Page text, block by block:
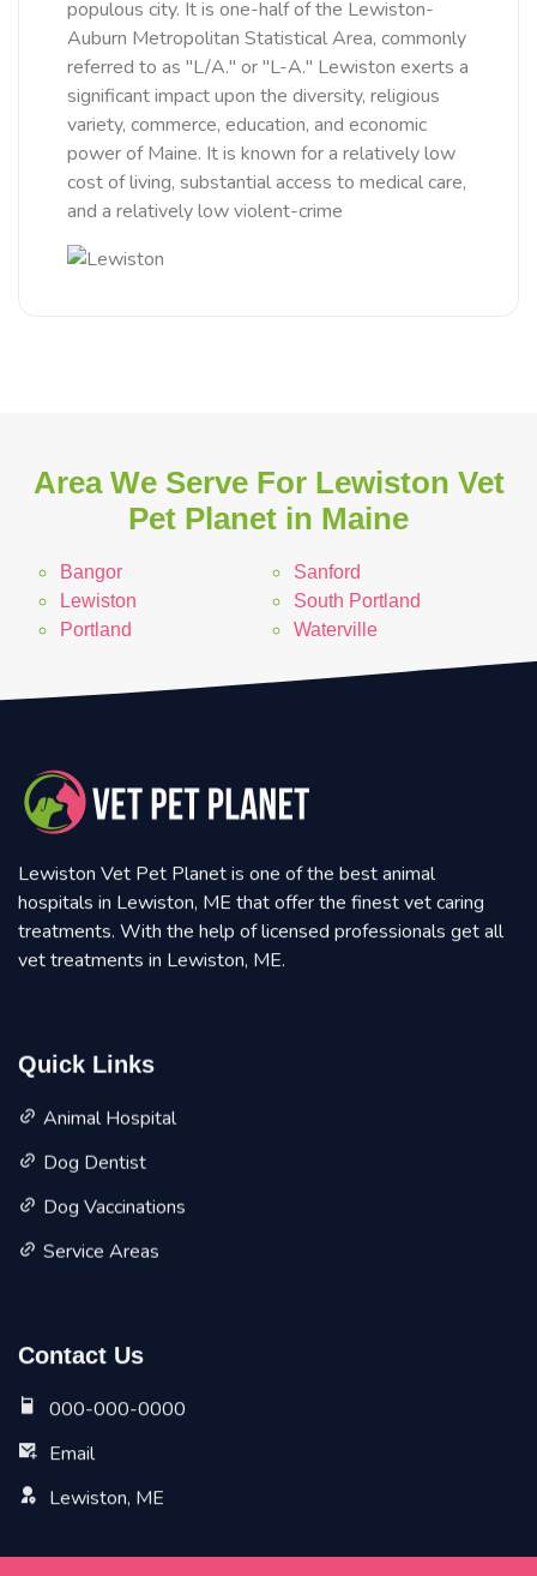
populous city. It is one-half of the Lewiston-
Auburn Metropolitan Statistical Area, commonly
referred to as "L/A." or "L-A." Lewiston exerts a
significant impact upon the diversity, religious
variety, commerce, education, and economic
power of Maine. It is known for a relatively low
cost of living, substantial access to medical care,
and a relatively low violent-crime
Area We Serve For Lewiston Vet
Pet Planet in Maine
Bangor
Lewiston
Portland
Sanford
South Portland
Waterville
Lewiston Vet Pet Planet is one of the best animal
hospitals in Lewiston, ME that offer the finest vet caring
treatments. With the help of licensed professionals get all
vet treatments in Lewiston, ME.
Quick Links
Animal Hospital
Dog Dentist
Dog Vaccinations
Service Areas
Contact Us
000-000-0000
Email
Lewiston, ME